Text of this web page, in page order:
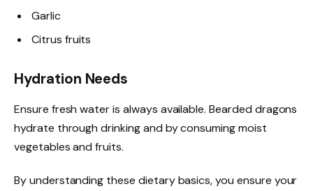
Garlic
Citrus fruits
Hydration Needs
Ensure fresh water is always available. Bearded dragons
hydrate through drinking and by consuming moist
vegetables and fruits.
By understanding these dietary basics, you ensure your